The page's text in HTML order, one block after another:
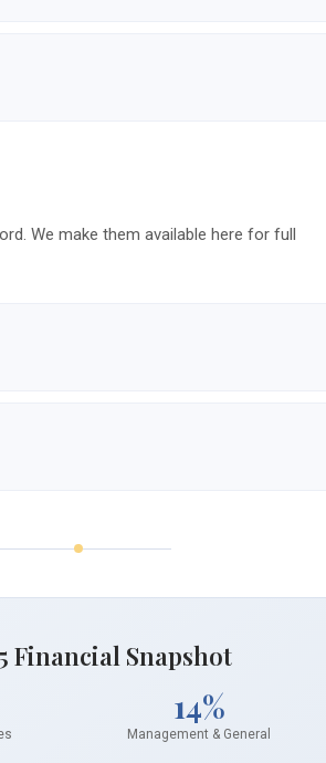
We make them available here for full
Financial Snapshot
14%
Management & General